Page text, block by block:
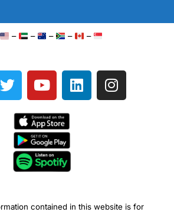
– – – – –
T
w
e
Y
o
t
u
b
e
L
i
I
n
contained in this website is for